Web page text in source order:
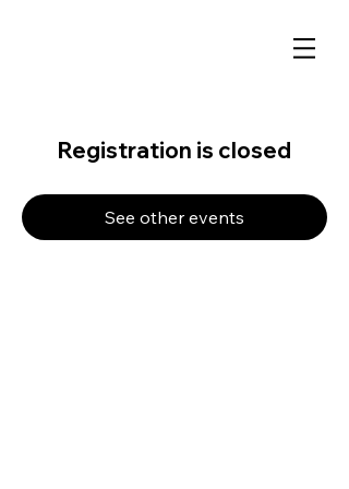
Registration is closed
See other events